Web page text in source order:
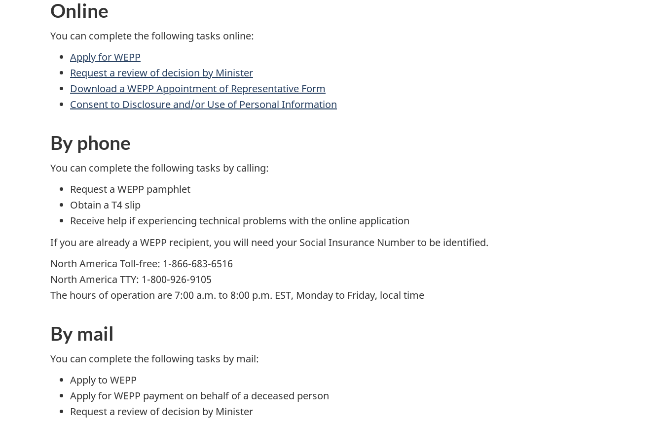
Online
You can complete the following tasks online:
Apply for WEPP
Request a review of decision by Minister
Download a WEPP Appointment of Representative Form
Consent to Disclosure and/or Use of Personal Information
By phone
You can complete the following tasks by calling:
Request a WEPP pamphlet
Obtain a T4 slip
Receive help if experiencing technical problems with the online application
If you are already a WEPP recipient, you will need your Social Insurance Number to be identified.
North America Toll-free: 1-866-683-6516
North America TTY: 1-800-926-9105
The hours of operation are 7:00 a.m. to 8:00 p.m. EST, Monday to Friday, local time
By mail
You can complete the following tasks by mail:
Apply to WEPP
Apply for WEPP payment on behalf of a deceased person
Request a review of decision by Minister